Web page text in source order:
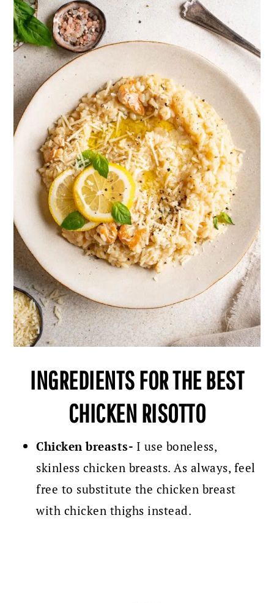
INGREDIENTS FOR THE BEST
CHICKEN RISOTTO
Chicken breasts- I use boneless,
skinless chicken breasts. As always, feel
free to substitute the chicken breast
with chicken thighs instead.